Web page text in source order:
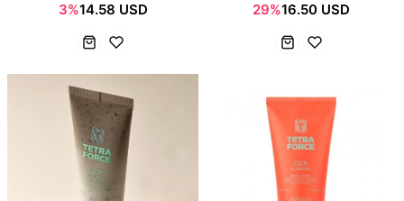
3%14.58 USD
29%16.50 USD